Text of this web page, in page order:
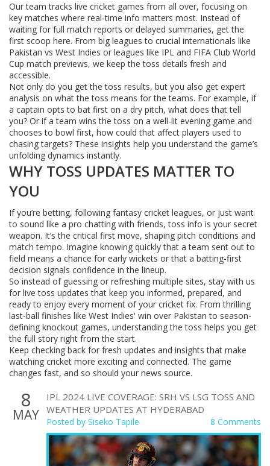
Our team tracks live cricket games from all over, focusing on
key matches where real-time info matters most. Instead of
waiting for full match reports or delayed summaries, get the
first scoop here. From big leagues to crucial internationals like
Pakistan vs West Indies or leagues like IPL and FIFA Club World
Cup match previews, we keep the toss details fresh and
accessible.
Not only do you get the toss results, but you also get expert
analysis on what the toss means for the teams. For example, if
a captain opts to bat first on a dry pitch, what does that tell
you? Or if a team wins the toss on a well-lit evening game and
chooses to bowl first, how could that affect players used to
chasing targets? These insights help you understand the game’s
unfolding dynamics instantly.
WHY TOSS UPDATES MATTER TO
YOU
If you’re betting, following fantasy cricket leagues, or just want
to sound like a pro chatting with friends, toss info is your secret
weapon. It’s the critical first move, shaping pitch conditions and
match tempo. Imagine knowing quickly that a team sent out to
field means a chance for early wickets or that a batting-first
decision signals confidence in the lineup.
So instead of guessing or refreshing multiple sites, stay with us
for live toss updates that keep you informed, prepared, and
ready to enjoy every moment of your cricket fix. From thrilling
last-ball finishes like West Indies' win over Pakistan to season-
defining knockout games, understanding the toss helps you get
the full story right from the start.
Keep checking back for fresh updates and insights that make
watching cricket more exciting and connected. The game
changes fast, and so should your news source.
8
MAY
IPL 2024 LIVE COVERAGE: SRH VS LSG TOSS AND
WEATHER UPDATES AT HYDERABAD
Posted by Siseko Tapile 8 Comments